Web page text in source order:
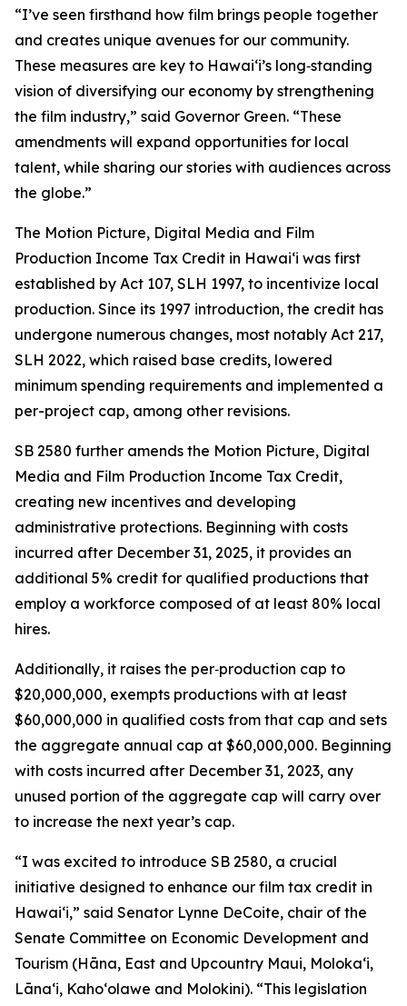
“I’ve seen firsthand how film brings people together
and creates unique avenues for our community.
These measures are key to Hawaiʻi’s long‑standing
vision of diversifying our economy by strengthening
the film industry,” said Governor Green. “These
amendments will expand opportunities for local
talent, while sharing our stories with audiences across
the globe.”
The Motion Picture, Digital Media and Film
Production Income Tax Credit in Hawaiʻi was first
established by Act 107, SLH 1997, to incentivize local
production. Since its 1997 introduction, the credit has
undergone numerous changes, most notably Act 217,
SLH 2022, which raised base credits, lowered
minimum spending requirements and implemented a
per-project cap, among other revisions.
SB 2580 further amends the Motion Picture, Digital
Media and Film Production Income Tax Credit,
creating new incentives and developing
administrative protections. Beginning with costs
incurred after December 31, 2025, it provides an
additional 5% credit for qualified productions that
employ a workforce composed of at least 80% local
hires.
Additionally, it raises the per‑production cap to
$20,000,000, exempts productions with at least
$60,000,000 in qualified costs from that cap and sets
the aggregate annual cap at $60,000,000. Beginning
with costs incurred after December 31, 2023, any
unused portion of the aggregate cap will carry over
to increase the next year’s cap.
“I was excited to introduce SB 2580, a crucial
initiative designed to enhance our film tax credit in
Hawaiʻi,” said Senator Lynne DeCoite, chair of the
Senate Committee on Economic Development and
Tourism (Hāna, East and Upcountry Maui, Moloka‘i,
Lāna‘i, Kaho‘olawe and Molokini). “This legislation